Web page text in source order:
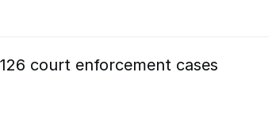
court enforcement cases